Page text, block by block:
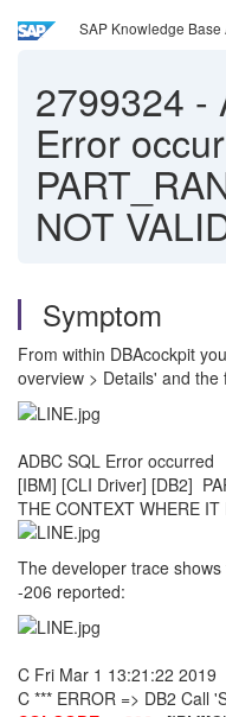
SAP Knowledge
2799324 -
Error
NOT
Symptom
From within DBAcockpit
overview > Details' and
ADBC SQL Error occurred
[IBM] [CLI Driver] [DB2]
THE CONTEXT WHERE IT
The developer trace
-206 reported:
C Fri Mar 1 13:21:22 2019
C *** ERROR => DB2 Call